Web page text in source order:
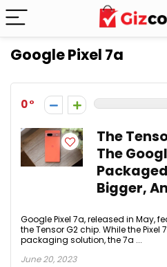
Google Pixel 7a
0
The
The
Bigger,
Google Pixel 7a, released in May,
the Tensor G2 chip. While the Pixel
packaging solution, the 7a ...
June 20, 2023